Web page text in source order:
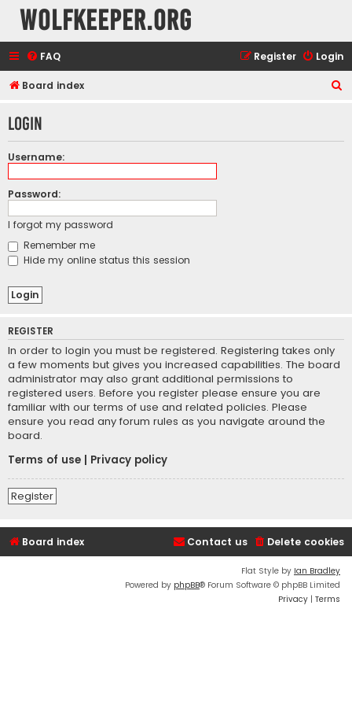
wolfkeeper.org
FAQ Login
Register
Board index
r
Login
Username:
Password:
I forgot my password
Remember me
Hide my online status this session
REGISTER
In order to login you must be registered. Registering takes only
a few moments but gives you increased capabilities. The board
administrator may also grant additional permissions to
registered users. Before you register please ensure you are
familiar with our terms of use and related policies. Please
ensure you read any forum rules as you navigate around the
board.
Terms of use
Privacy policy
Register
Board index Delete cookies
Contact us
Flat Style by Ian Bradley
Powered by phpBB® Forum Software © phpBB Limited
Privacy | Terms